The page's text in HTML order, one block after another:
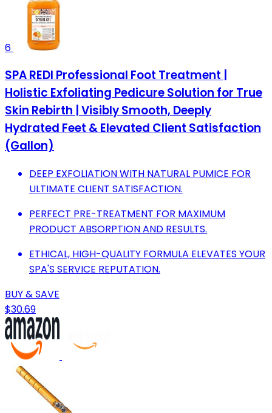
6
SPA REDI Professional Foot Treatment |
Holistic Exfoliating Pedicure Solution for True
Skin Rebirth | Visibly Smooth, Deeply
Hydrated Feet & Elevated Client Satisfaction
(Gallon)
DEEP EXFOLIATION WITH NATURAL PUMICE FOR
ULTIMATE CLIENT SATISFACTION.
PERFECT PRE-TREATMENT FOR MAXIMUM
PRODUCT ABSORPTION AND RESULTS.
ETHICAL, HIGH-QUALITY FORMULA ELEVATES YOUR
SPA'S SERVICE REPUTATION.
BUY & SAVE
$30.69